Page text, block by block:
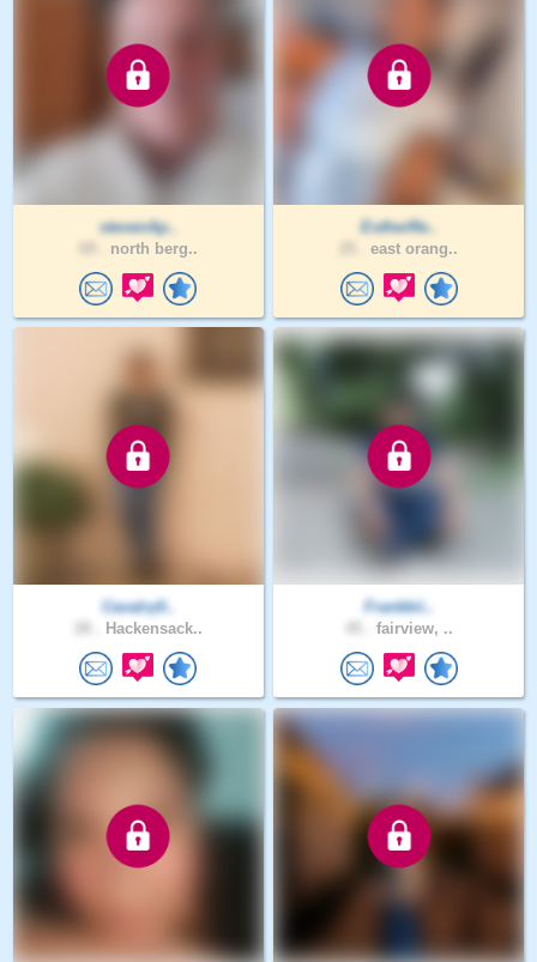
stevenAp..
north berg..
EstherRe..
east orang..
Cavalry0..
Hackensack..
Frankkii..
fairview, ..